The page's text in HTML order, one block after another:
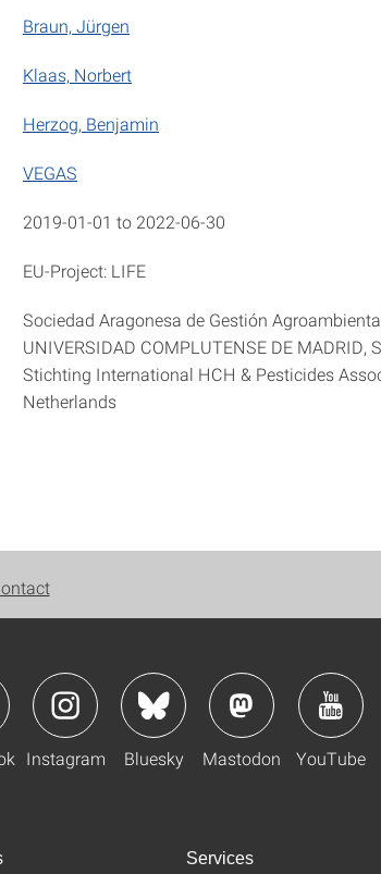
Braun, Jürgen
Klaas, Norbert
Herzog, Benjamin
VEGAS
2019-01-01 to 2022-06-30
EU-Project: LIFE
Sociedad Aragonesa de Gestión
UNIVERSIDAD COMPLUTENSE DE MADRID,
Stichting International HCH & Pesticides
Netherlands
Instagram Bluesky Mastodon YouTube
Services